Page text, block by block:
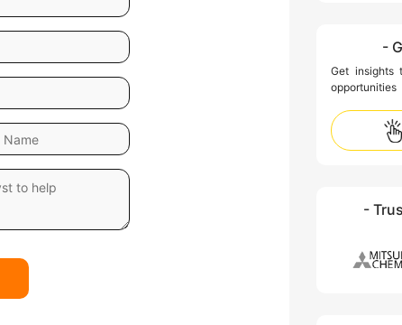
-
Get insights
opportunities
-